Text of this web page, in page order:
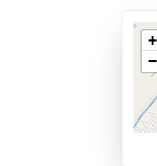
+
−